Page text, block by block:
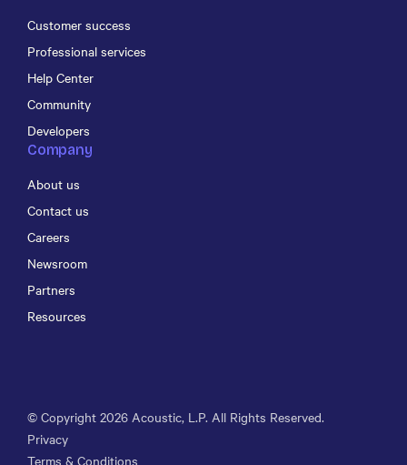
Customer success
Professional services
Help Center
Community
Developers
Company
About us
Contact us
Careers
Newsroom
Partners
Resources
© Copyright 2026 Acoustic, L.P. All Rights Reserved.
Privacy
Terms & Conditions